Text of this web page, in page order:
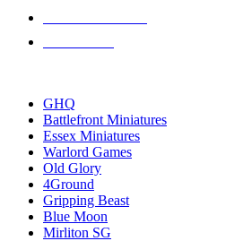
GHQ
Battlefront Miniatures
Essex Miniatures
Warlord Games
Old Glory
4Ground
Gripping Beast
Blue Moon
Mirliton SG